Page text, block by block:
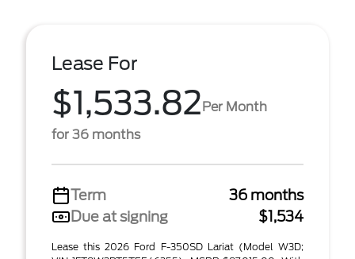
Lease For
$1,533.82Per Month
for 36 months
Term
36 months
Due at signing
$1,534
Lease this 2026 Ford F-350SD Lariat (Model W3D;